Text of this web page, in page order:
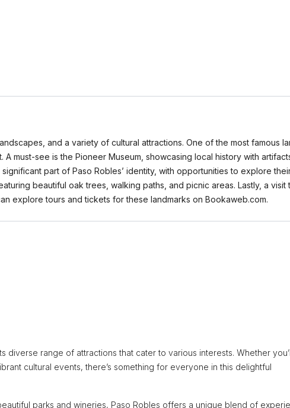
and a variety of cultural attractions. One of the most famous
must-see is the Pioneer Museum, showcasing local history with
part of Paso Robles’ identity, with opportunities to explore
beautiful oak trees, walking paths, and picnic areas. Lastly, a
explore tours and tickets for these landmarks on Bookaweb.com.
diverse range of attractions that cater to various interests. Whether
cultural events, there’s something for everyone in this delightful
parks and wineries, Paso Robles offers a unique blend of